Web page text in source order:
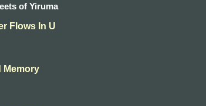
of Yiruma
Flows In U
Memory